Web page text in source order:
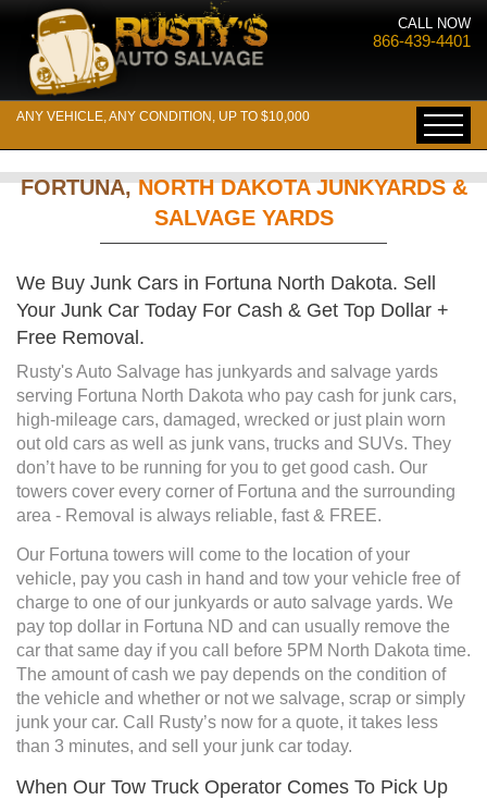
CALL NOW
866-439-4401
ANY VEHICLE, ANY CONDITION, UP TO $10,000
FORTUNA,NORTH DAKOTA JUNKYARDS &
SALVAGE YARDS
We Buy Junk Cars in Fortuna North Dakota. Sell
Your Junk Car Today For Cash & Get Top Dollar +
Free Removal.
Rusty's Auto Salvage has junkyards and salvage yards
serving Fortuna North Dakota who pay cash for junk cars,
high-mileage cars, damaged, wrecked or just plain worn
out old cars as well as junk vans, trucks and SUVs. They
don’t have to be running for you to get good cash. Our
towers cover every corner of Fortuna and the surrounding
area - Removal is always reliable, fast & FREE.
Our Fortuna towers will come to the location of your
vehicle, pay you cash in hand and tow your vehicle free of
charge to one of our junkyards or auto salvage yards. We
pay top dollar in Fortuna ND and can usually remove the
car that same day if you call before 5PM North Dakota time.
The amount of cash we pay depends on the condition of
the vehicle and whether or not we salvage, scrap or simply
junk your car. Call Rusty’s now for a quote, it takes less
than 3 minutes, and sell your junk car today.
When Our Tow Truck Operator Comes To Pick Up